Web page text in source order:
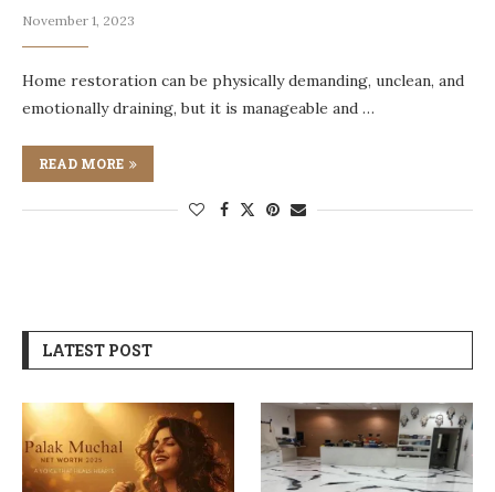
November 1, 2023
Home restoration can be physically demanding, unclean, and
emotionally draining, but it is manageable and …
READ MORE
LATEST POST